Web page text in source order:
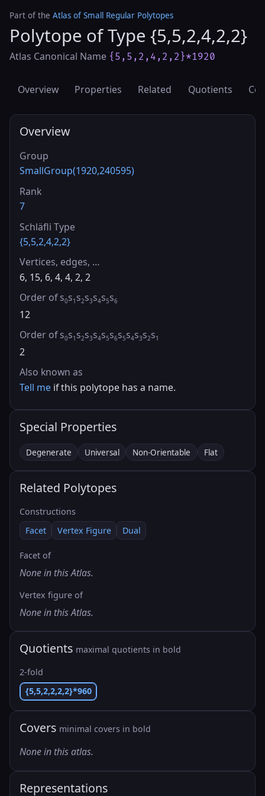
Part of the Atlas of Small Regular Polytopes
Polytope of Type {5,5,2,4,2,2}
Atlas Canonical Name {5,5,2,4,2,2}*1920
Overview Properties Related Quotients
Overview
Group
SmallGroup(1920,240595)
Rank
7
Schläfli Type
{5,5,2,4,2,2}
Vertices, edges, …
6, 15, 6, 4, 4, 2, 2
Order of s0s1 s2s3s4s5s6
12
Order of s0s1 s2s3s4s5s6s5s4s3s2s1
2
Also known as
Tell me if this polytope has a name.
Special Properties
Degenerate Universal Non-Orientable Flat
Related Polytopes
Constructions
Facet
Vertex Figure Dual
Facet of
None in this Atlas.
Vertex figure of
None in this Atlas.
Quotients maximal quotients in bold
2-fold
{5,5,2,2,2,2}*960
Covers minimal covers in bold
None in this atlas.
Representations